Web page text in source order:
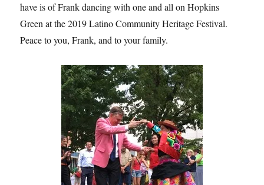
have is of Frank dancing with one and all on Hopkins
Green at the 2019 Latino Community Heritage Festival.
Peace to you, Frank, and to your family.